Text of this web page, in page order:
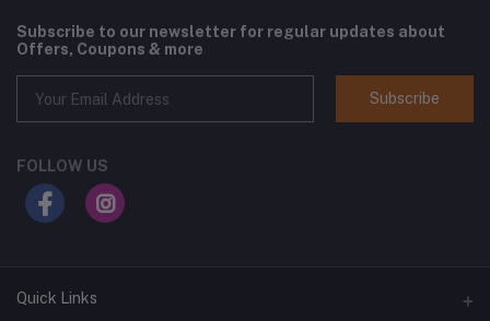
Subscribe to our newsletter for regular updates about
Offers, Coupons & more
Subscribe
FOLLOW US
Quick Links